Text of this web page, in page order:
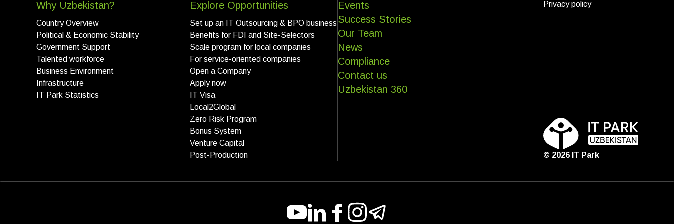
Why Uzbekistan?
Country Overview
Political & Economic Stability
Government Support
Talented workforce
Business Environment
Infrastructure
IT Park Statistics
Explore Opportunities
Set up an IT Outsourcing & BPO business
Benefits for FDI and Site-Selectors
Scale program for local companies
For service-oriented companies
Open a Company
Apply now
IT Visa
Local2Global
Zero Risk Program
Bonus System
Venture Capital
Post-Production
Events
Success Stories
Our Team
News
Compliance
Contact us
Uzbekistan 360
Privacy policy
© 2026IT Park